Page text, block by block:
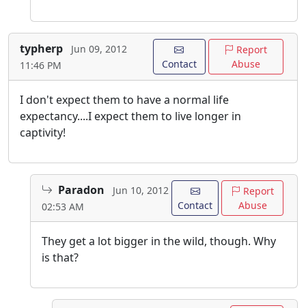
typherp
Jun 09, 2012
11:46 PM
Contact
Report
Abuse
I don't expect them to have a normal life
expectancy....I expect them to live longer in
captivity!
Paradon
Jun 10, 2012
02:53 AM
Contact
Report
Abuse
They get a lot bigger in the wild, though. Why
is that?